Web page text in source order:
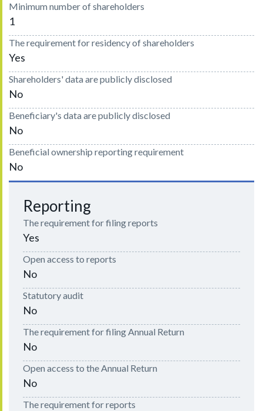
Minimum number of shareholders
1
The requirement for residency of shareholders
Yes
Shareholders' data are publicly disclosed
No
Beneficiary's data are publicly disclosed
No
Beneficial ownership reporting requirement
No
Reporting
The requirement for filing reports
Yes
Open access to reports
No
Statutory audit
No
The requirement for filing Annual Return
No
Open access to the Annual Return
No
The requirement for reports